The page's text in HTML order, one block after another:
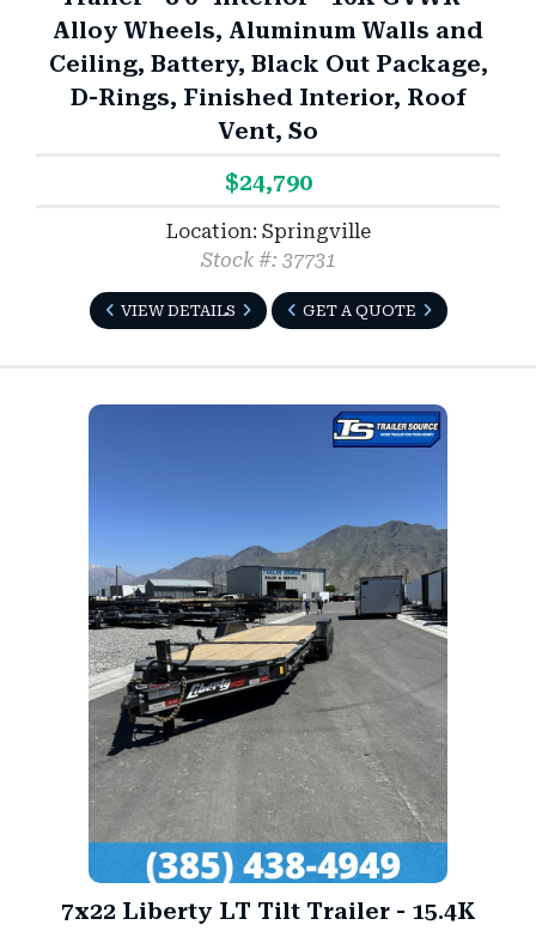
Alloy Wheels, Aluminum Walls and
Ceiling, Battery, Black Out Package,
D-Rings, Finished Interior, Roof
Vent, So
$24,790
Location: Springville
Stock #: 37731
VIEW DETAILS GET A QUOTE
7x22 Liberty LT Tilt Trailer - 15.4K